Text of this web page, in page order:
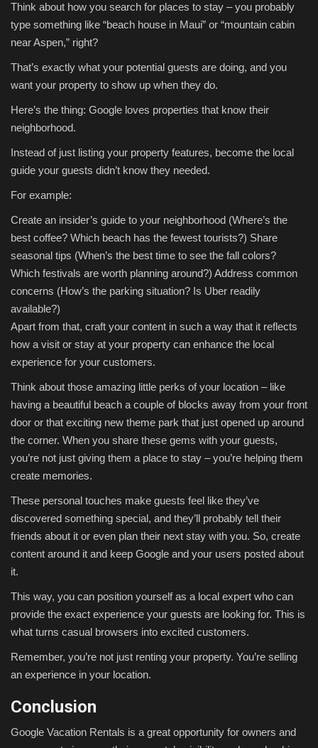
Think about how you search for places to stay – you probably
type something like “beach house in Maui” or “mountain cabin
near Aspen,” right?
That’s exactly what your potential guests are doing, and you
want your property to show up when they do.
Here’s the thing: Google loves properties that know their
neighborhood.
Instead of just listing your property features, become the local
guide your guests didn’t know they needed.
For example:
Create an insider’s guide to your neighborhood (Where’s the
best coffee? Which beach has the fewest tourists?) Share
seasonal tips (When’s the best time to see the fall colors?
Which festivals are worth planning around?) Address common
concerns (How’s the parking situation? Is Uber readily
available?)
Apart from that, craft your content in such a way that it reflects
how a visit or stay at your property can enhance the local
experience for your customers.
Think about those amazing little perks of your location – like
having a beautiful beach a couple of blocks away from your front
door or that exciting new theme park that just opened up around
the corner. When you share these gems with your guests,
you’re not just giving them a place to stay – you’re helping them
create memories.
These personal touches make guests feel like they’ve
discovered something special, and they’ll probably tell their
friends about it or even plan their next stay with you. So, create
content around it and keep Google and your users posted about
it.
This way, you can position yourself as a local expert who can
provide the exact experience your guests are looking for. This is
what turns casual browsers into excited customers.
Remember, you’re not just renting your property. You’re selling
an experience in your location.
Conclusion
Google Vacation Rentals is a great opportunity for owners and